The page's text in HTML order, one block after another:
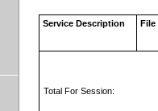
Service Description File
Total For Session: